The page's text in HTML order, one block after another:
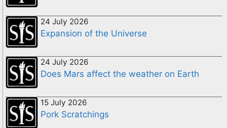
24 July 2026
Expansion of the Universe
24 July 2026
Does Mars affect the weather on Earth
15 July 2026
Pork Scratchings